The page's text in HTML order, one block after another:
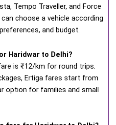
Tempo Traveller, and Force
choose a vehicle according
and budget.
Haridwar to Delhi?
is ₹12/km for round trips.
Ertiga fares start from
option for families and small